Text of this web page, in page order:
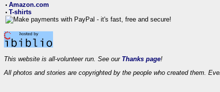
• Amazon.com
• T-shirts
This website is all-volunteer run. See our Thanks page!
All photos and stories are copyrighted by the people who created them.